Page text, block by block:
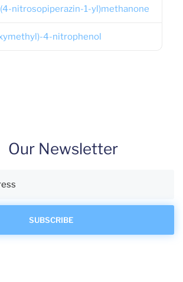
nitrosopiperazin-1-yl)methanone
4-nitrophenol
Our Newsletter